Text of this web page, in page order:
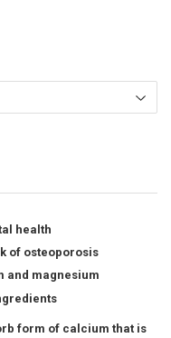
health
of osteoporosis
and magnesium
form of calcium that is